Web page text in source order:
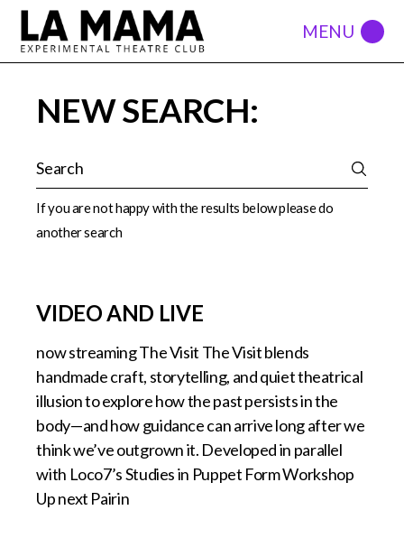
NEW SEARCH:
If you are not happy with the results below please do
another search
VIDEO AND LIVE
now streaming The Visit The Visit blends
handmade craft, storytelling, and quiet theatrical
illusion to explore how the past persists in the
body—and how guidance can arrive long after we
think we’ve outgrown it. Developed in parallel
with Loco7’s Studies in Puppet Form Workshop
Up next Pairin